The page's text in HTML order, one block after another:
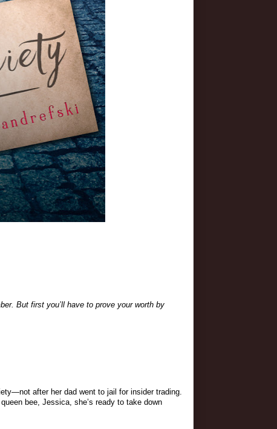
But first you’ll have to prove your worth by
after her dad went to jail for insider trading.
bee, Jessica, she’s ready to take down